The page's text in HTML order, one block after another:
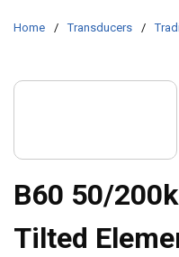
Home / Transducers /
B60 50/
Tilted